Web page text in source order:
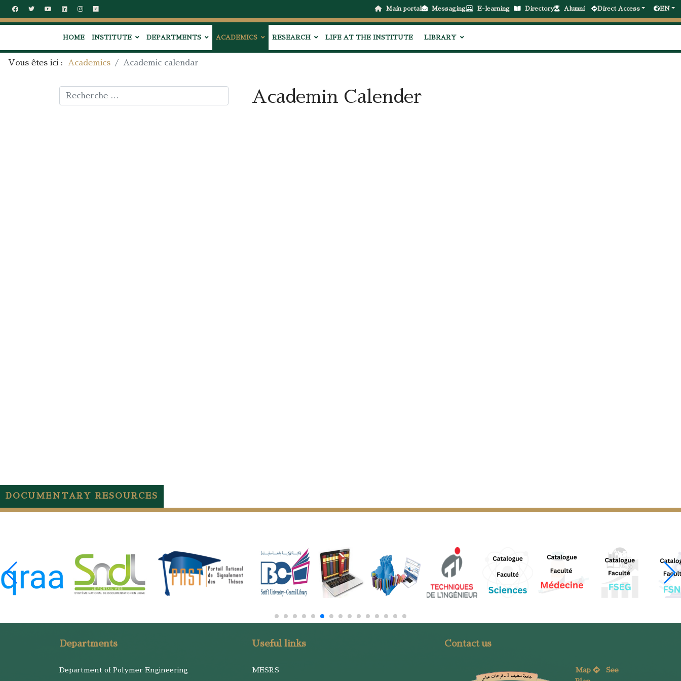
Main portal Messaging E-learning Directory Alumni Direct Access EN
HOME INSTITUTE DEPARTMENTS ACADEMICS RESEARCH LIFE AT THE INSTITUTE LIBRARY
Vous êtes ici : Academics Academic calendar
Rechercher Academin Calender
DOCUMENTARY RESOURCES
Departments
Department of Polymer Engineering
Useful links
MESRS
Contact us
Map
See